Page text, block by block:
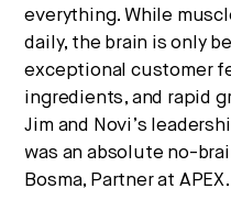
everything. While
daily, the brain is only
exceptional customer
ingredients, and rapid
Jim and Novi’s
was an absolute no-
Bosma, Partner at APEX.